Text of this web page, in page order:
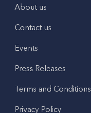
About us
Contact us
Events
Press Releases
Terms and Conditions
Privacy Policy